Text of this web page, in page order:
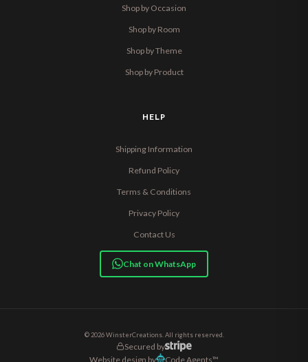
Shop by Occasion
Shop by Room
Shop by Theme
Shop by Product
HELP
Shipping Information
Refund Policy
Terms & Conditions
Privacy Policy
Contact Us
Chat on WhatsApp
© 2026 WinsterCreations. All rights reserved.
Secured by
Website design by
Code Agents™